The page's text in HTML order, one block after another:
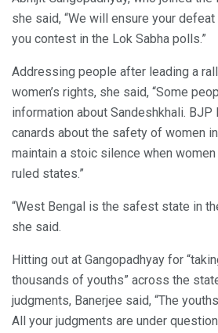
she said, “We will ensure your
you contest in the Lok Sabha polls.”
Addressing people after leading a
women’s rights, she said, “Some
information about Sandeshkhali.
canards about the safety of women
maintain a stoic silence when
ruled states.”
“West Bengal is the safest state in
she said.
Hitting out at Gangopadhyay for
thousands of youths” across the
judgments, Banerjee said, “The
All your judgments are under